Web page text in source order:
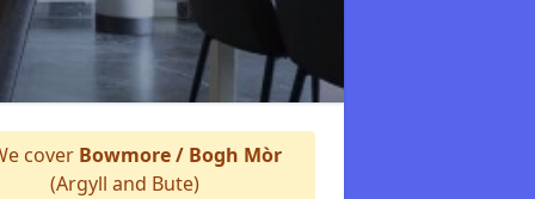
cover Bowmore / Bogh Mòr
(Argyll and Bute)